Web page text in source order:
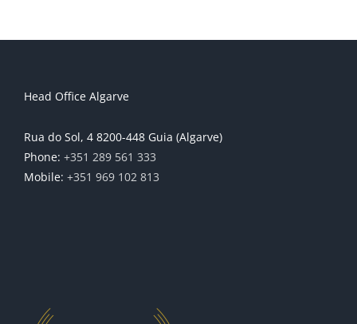
Head Office Algarve
Rua do Sol, 4 8200-448 Guia (Algarve)
Phone: +351 289 561 333
Mobile: +351 969 102 813